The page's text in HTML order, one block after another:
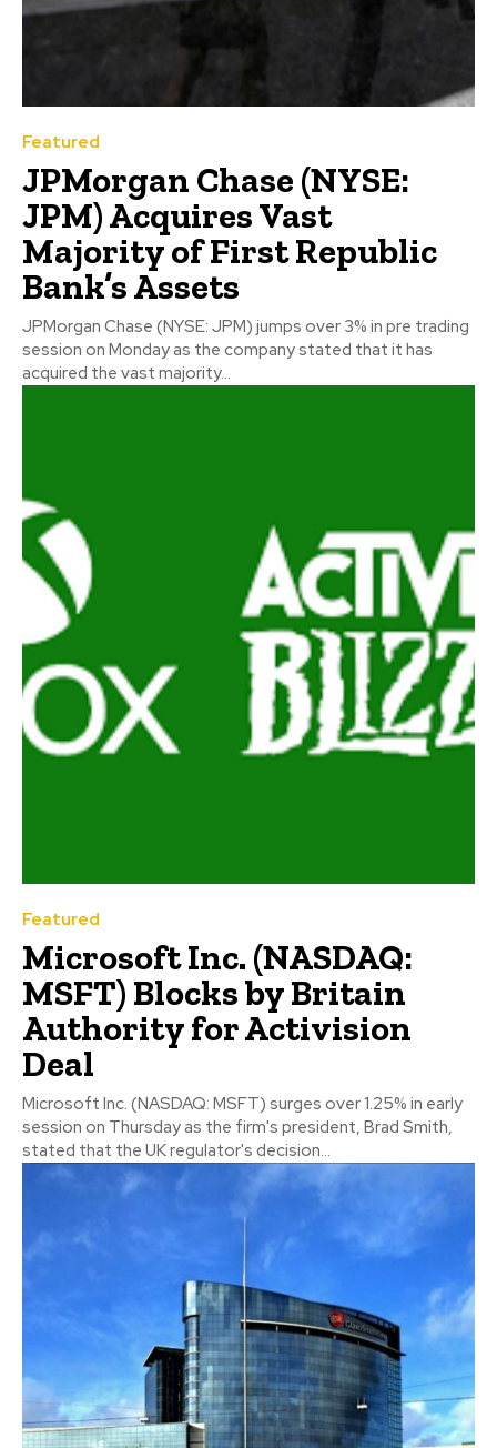
Featured
JPMorgan Chase (NYSE:
JPM) Acquires Vast
Majority of First Republic
Bank’s Assets
JPMorgan Chase (NYSE: JPM) jumps over 3% in pre trading
session on Monday as the company stated that it has
acquired the vast majority...
Featured
Microsoft Inc. (NASDAQ:
MSFT) Blocks by Britain
Authority for Activision
Deal
Microsoft Inc. (NASDAQ: MSFT) surges over 1.25% in early
session on Thursday as the firm's president, Brad Smith,
stated that the UK regulator's decision...